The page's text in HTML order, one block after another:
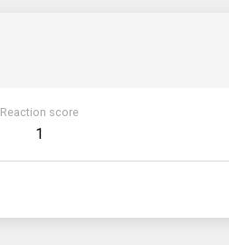
Reaction score
1